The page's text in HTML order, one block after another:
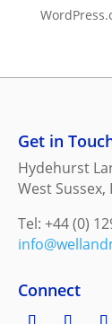
Get in
Hydehurst
West Sussex,
Tel: +44 (0)
Connect